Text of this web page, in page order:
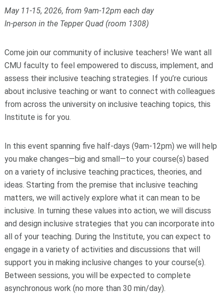
May 11-15, 2026, from 9am-12pm each day
In-person in the Tepper Quad (room 1308)
Come join our community of inclusive teachers! We want all
CMU faculty to feel empowered to discuss, implement, and
assess their inclusive teaching strategies. If you’re curious
about inclusive teaching or want to connect with colleagues
from across the university on inclusive teaching topics, this
Institute is for you.
In this event spanning five half-days (9am-12pm) we will help
you make changes—big and small—to your course(s) based
on a variety of inclusive teaching practices, theories, and
ideas. Starting from the premise that inclusive teaching
matters, we will actively explore what it can mean to be
inclusive. In turning these values into action, we will discuss
and design inclusive strategies that you can incorporate into
all of your teaching. During the Institute, you can expect to
engage in a variety of activities and discussions that will
support you in making inclusive changes to your course(s).
Between sessions, you will be expected to complete
asynchronous work (no more than 30 min/day).